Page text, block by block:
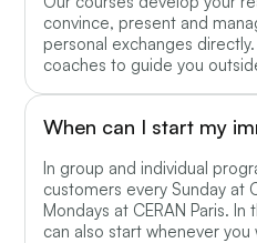
convince, present and
personal exchanges
coaches to guide you
When can I start my
In group and individual
customers every Sunday at
Mondays at CERAN Paris.
can also start whenever